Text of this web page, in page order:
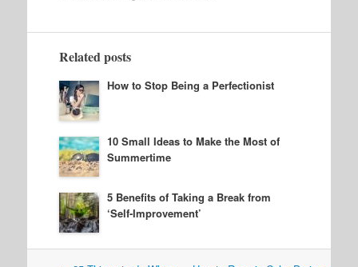
Related posts
How to Stop Being a Perfectionist
10 Small Ideas to Make the Most of
Summertime
5 Benefits of Taking a Break from
‘Self-Improvement’